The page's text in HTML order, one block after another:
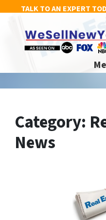
TALK TO AN EXPERT
Category:
News